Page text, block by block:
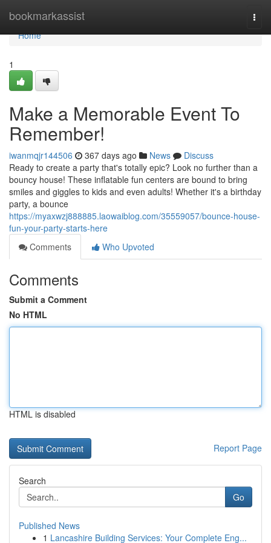
bookmarkassist
Home
Home
1
Make a Memorable Event To
Remember!
iwanmqjr144506 367 days ago News
Discuss
Ready to create a party that's totally epic? Look no further than a
bouncy house! These inflatable fun centers are bound to bring
smiles and giggles to kids and even adults! Whether it's a birthday
party, a bounce
https://myaxwzj888885.laowaiblog.com/35559057/bounce-house-
fun-your-party-starts-here
Comments
Who Upvoted
Comments
Submit a Comment
No HTML
HTML is disabled
Report Page
Search
Go
Published News
1 Lancashire Building Services: Your Complete Eng...